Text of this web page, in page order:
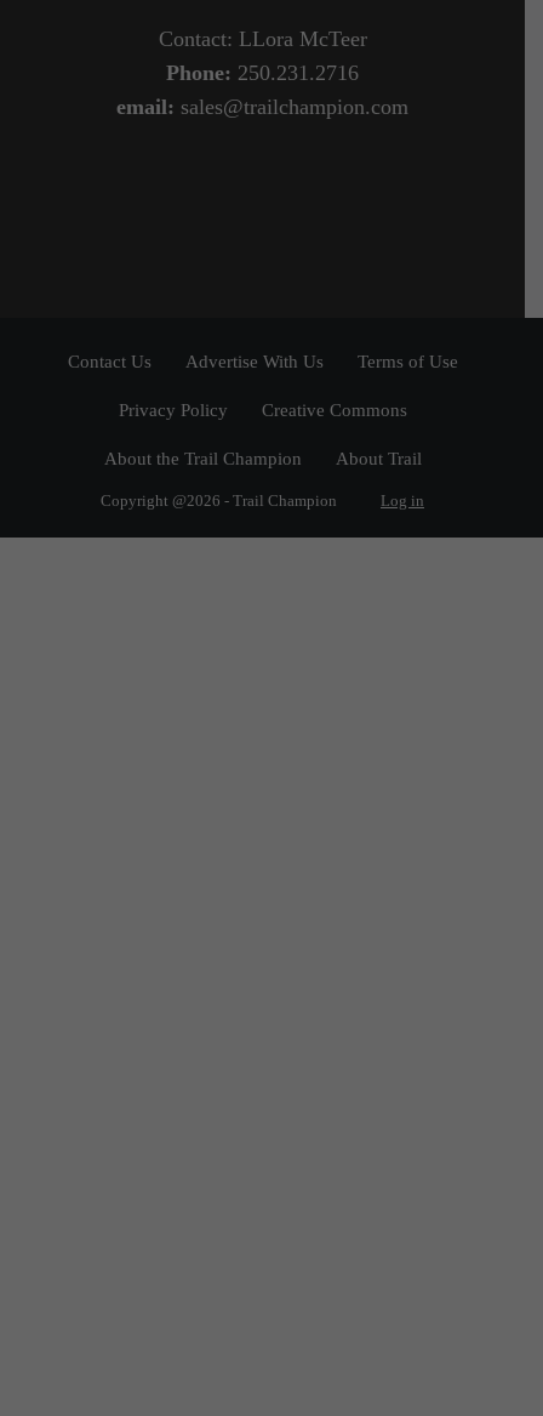
Contact: LLora McTeer
Phone: 250.231.2716
email: sales@trailchampion.com
Contact Us Advertise With Us Terms of Use
Privacy Policy Creative Commons
About the Trail Champion About Trail
Copyright @2026 - Trail Champion Log in